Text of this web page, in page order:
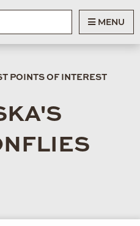
MENU
POINTS OF INTEREST